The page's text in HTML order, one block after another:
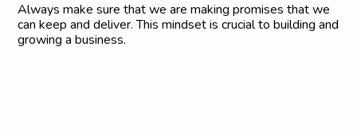
Always make sure that we are making promises that we
can keep and deliver. This mindset is crucial to building and
growing a business.